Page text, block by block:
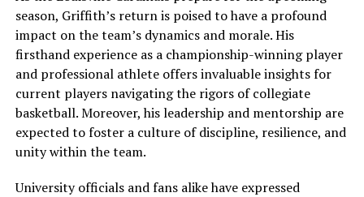
season, Griffith’s return is poised to have a profound
impact on the team’s dynamics and morale. His
firsthand experience as a championship-winning player
and professional athlete offers invaluable insights for
current players navigating the rigors of collegiate
basketball. Moreover, his leadership and mentorship are
expected to foster a culture of discipline, resilience, and
unity within the team.
University officials and fans alike have expressed